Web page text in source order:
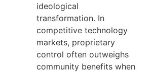
ideological
transformation. In
competitive technology
markets, proprietary
control often outweighs
community benefits when